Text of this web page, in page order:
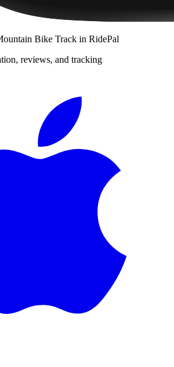
Bike Track in RidePal
reviews, and tracking